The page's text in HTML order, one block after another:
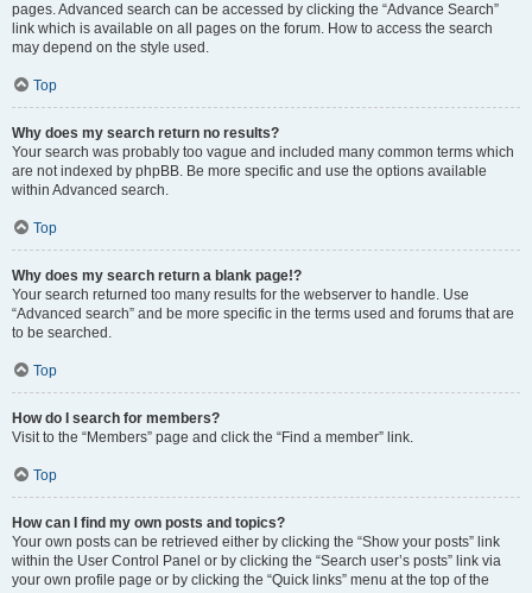
pages. Advanced search can be accessed by clicking the “Advance Search”
link which is available on all pages on the forum. How to access the search
may depend on the style used.
Top
Why does my search return no results?
Your search was probably too vague and included many common terms which
are not indexed by phpBB. Be more specific and use the options available
within Advanced search.
Top
Why does my search return a blank page!?
Your search returned too many results for the webserver to handle. Use
“Advanced search” and be more specific in the terms used and forums that are
to be searched.
Top
How do I search for members?
Visit to the “Members” page and click the “Find a member” link.
Top
How can I find my own posts and topics?
Your own posts can be retrieved either by clicking the “Show your posts” link
within the User Control Panel or by clicking the “Search user’s posts” link via
your own profile page or by clicking the “Quick links” menu at the top of the